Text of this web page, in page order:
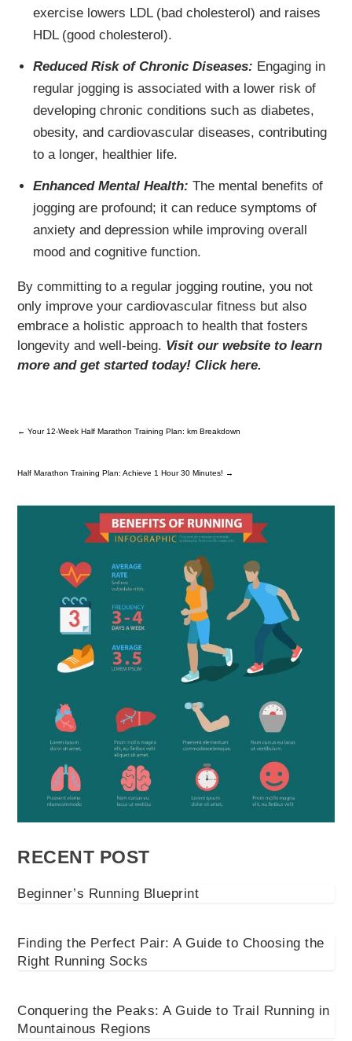
exercise lowers LDL (bad cholesterol) and raises
HDL (good cholesterol).
Reduced Risk of Chronic Diseases: Engaging in
regular jogging is associated with a lower risk of
developing chronic conditions such as diabetes,
obesity, and cardiovascular diseases, contributing
to a longer, healthier life.
Enhanced Mental Health: The mental benefits of
jogging are profound; it can reduce symptoms of
anxiety and depression while improving overall
mood and cognitive function.
By committing to a regular jogging routine, you not
only improve your cardiovascular fitness but also
embrace a holistic approach to health that fosters
longevity and well-being. Visit our website to learn
more and get started today! Click here.
←Your 12-Week Half Marathon Training Plan: km Breakdown
Half Marathon Training Plan: Achieve 1 Hour 30 Minutes! →
RECENT POST
Beginner’s Running Blueprint
Finding the Perfect Pair: A Guide to Choosing the
Right Running Socks
Conquering the Peaks: A Guide to Trail Running in
Mountainous Regions